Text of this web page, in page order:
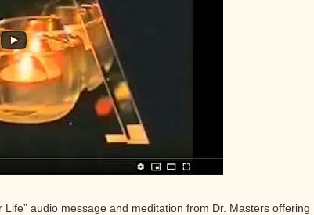
audio message and meditation from Dr. Masters offering